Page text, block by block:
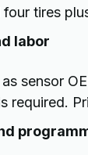
four tires
labor
sensor
required.